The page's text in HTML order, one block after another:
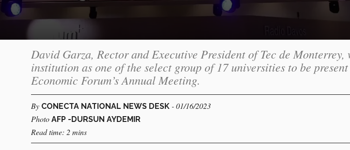
David Garza, Rector and Executive President of Tec de
institution as one of the select group of 17 universities to be
Economic Forum’s Annual Meeting.
By CONECTA NATIONAL NEWS DESK - 01/16/2023
Photo AFP -DURSUN AYDEMIR
Read time: 2 mins